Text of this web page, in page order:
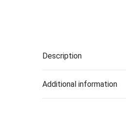
Description
Additional information